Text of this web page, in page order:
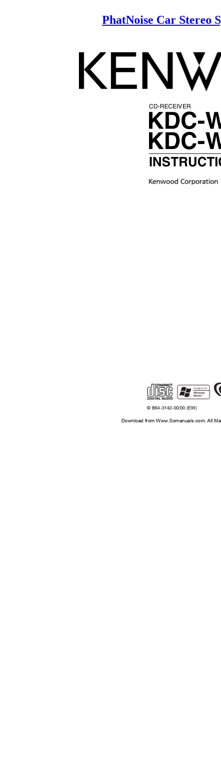
PhatNoise Car Stereo
CD-RECEIVER
KDC-
KDC-
© B64-3142-00/00 (EW)
Download from Www.Somanuals.com. All